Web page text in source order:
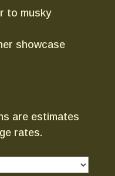
to musky
showcase
are estimates
rates.